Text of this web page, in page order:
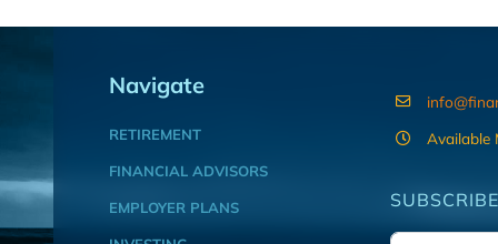
Navigate
RETIREMENT
FINANCIAL ADVISORS
EMPLOYER PLANS
Available